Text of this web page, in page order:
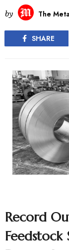
by The
SHARE
Record
Feedstock